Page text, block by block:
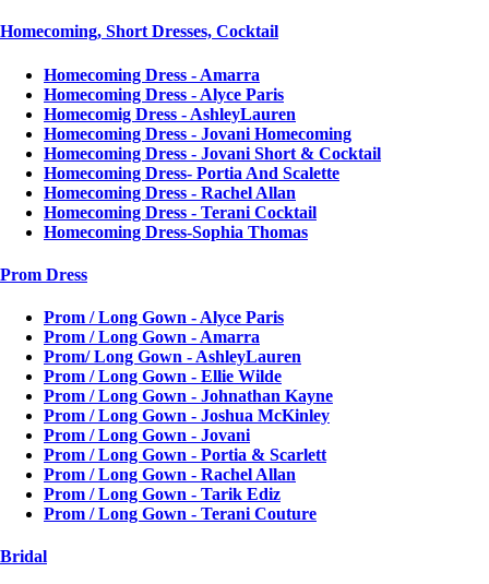
Homecoming, Short Dresses, Cocktail
Homecoming Dress - Amarra
Homecoming Dress - Alyce Paris
Homecomig Dress - AshleyLauren
Homecoming Dress - Jovani Homecoming
Homecoming Dress - Jovani Short & Cocktail
Homecoming Dress- Portia And Scalette
Homecoming Dress - Rachel Allan
Homecoming Dress - Terani Cocktail
Homecoming Dress-Sophia Thomas
Prom Dress
Prom / Long Gown - Alyce Paris
Prom / Long Gown - Amarra
Prom/ Long Gown - AshleyLauren
Prom / Long Gown - Ellie Wilde
Prom / Long Gown - Johnathan Kayne
Prom / Long Gown - Joshua McKinley
Prom / Long Gown - Jovani
Prom / Long Gown - Portia & Scarlett
Prom / Long Gown - Rachel Allan
Prom / Long Gown - Tarik Ediz
Prom / Long Gown - Terani Couture
Bridal